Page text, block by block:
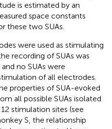
is estimated by an
space constants
these two SUAs.
were used as stimulating
recording of SUAs was
no SUAs were
of all electrodes.
properties of SUA-evoked
all possible SUAs isolated
stimulation sites (see
S, the relationship